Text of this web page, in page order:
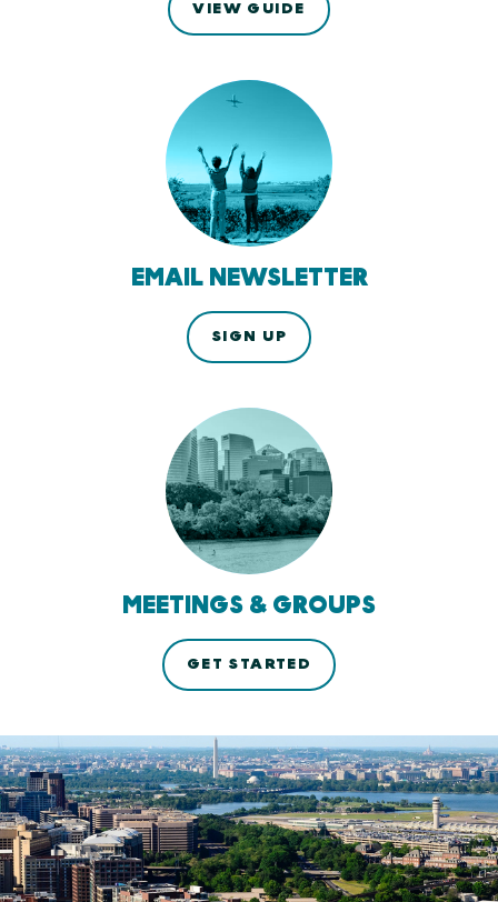
VIEW GUIDE
EMAIL NEWSLETTER
SIGN UP
MEETINGS & GROUPS
GET STARTED